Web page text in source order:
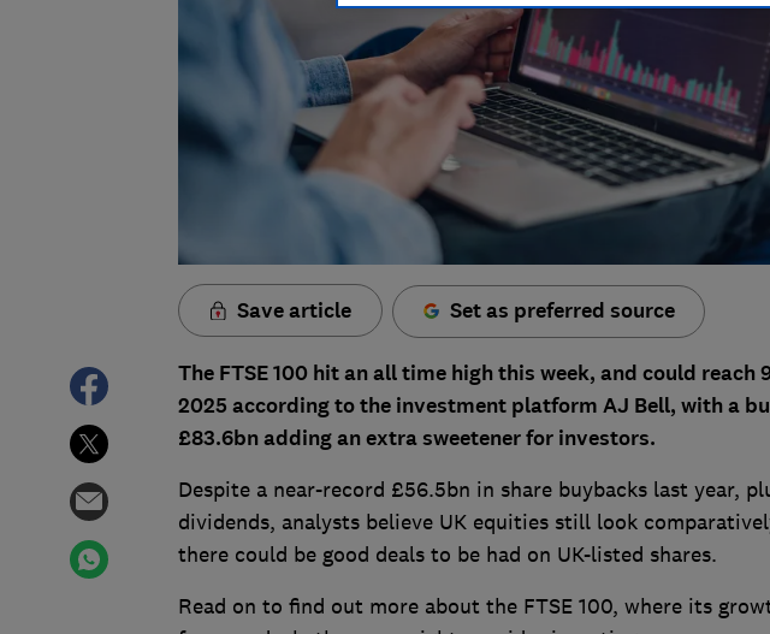
Save article Set as preferred source
The FTSE 100 hit an all time high this week, and could reach
2025 according to the investment platform AJ Bell, with a
£83.6bn adding an extra sweetener for investors.
Despite a near-record £56.5bn in share buybacks last year,
dividends, analysts believe UK equities still look
there could be good deals to be had on UK-listed shares.
Read on to find out more about the FTSE 100, where its